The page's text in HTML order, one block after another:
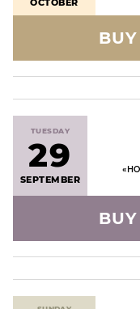
TUESDAY
29
SEPTEMBER